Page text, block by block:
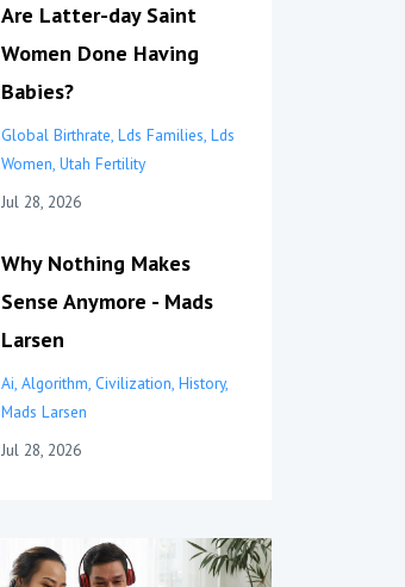
Are Latter-day Saint
Women Done Having
Babies?
Global Birthrate Lds Families Lds
Women Utah Fertility
Jul 28, 2026
Why Nothing Makes
Sense Anymore - Mads
Larsen
Ai Algorithm Civilization History
Mads Larsen
Jul 28, 2026